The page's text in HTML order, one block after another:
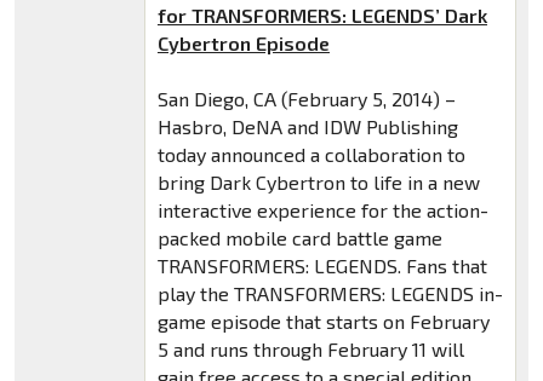
for TRANSFORMERS: LEGENDS’ Dark
Cybertron Episode
San Diego, CA (February 5, 2014) –
Hasbro, DeNA and IDW Publishing
today announced a collaboration to
bring Dark Cybertron to life in a new
interactive experience for the action-
packed mobile card battle game
TRANSFORMERS: LEGENDS. Fans that
play the TRANSFORMERS: LEGENDS in-
game episode that starts on February
5 and runs through February 11 will